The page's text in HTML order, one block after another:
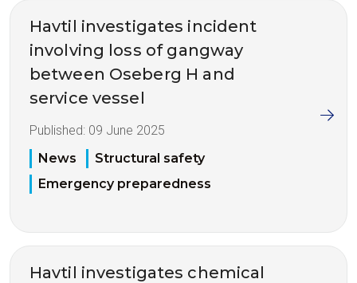
Havtil investigates incident
involving loss of gangway
between Oseberg H and
service vessel
Published: 09 June 2025
News
Structural safety
Emergency preparedness
Havtil investigates chemical